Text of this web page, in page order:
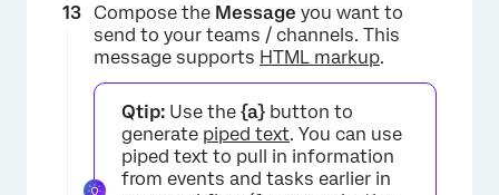
×
Compose the Message you want to
send to your teams / channels. This
message supports HTML markup.
Qtip: Use the {a} button to
generate piped text. You can use
piped text to pull in information
from events and tasks earlier in